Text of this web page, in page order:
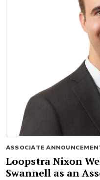
ASSOCIATE
Loopstra Nixon
Swannell as an